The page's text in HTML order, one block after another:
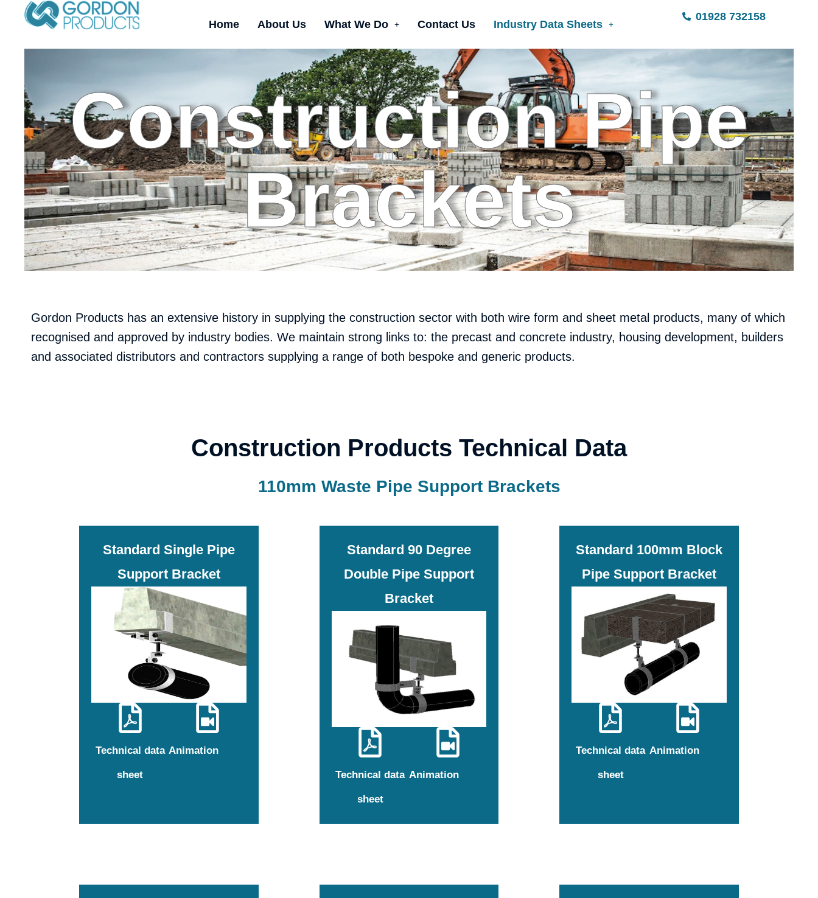
Home About Us What We Do Contact Us Industry Data Sheets
01928 732158
Construction Pipe
Brackets
Gordon Products has an extensive history in supplying the construction sector with both wire form and sheet metal products, many of which
recognised and approved by industry bodies. We maintain strong links to: the precast and concrete industry, housing development, builders
and associated distributors and contractors supplying a range of both bespoke and generic products.
Construction Products Technical Data
110mm Waste Pipe Support Brackets
Standard Single Pipe
Support Bracket
Technical data
sheet
Animation
Standard 90 Degree
Double Pipe Support
Bracket
Technical data
sheet
Animation
Standard 100mm Block
Pipe Support Bracket
Technical data
sheet
Animation